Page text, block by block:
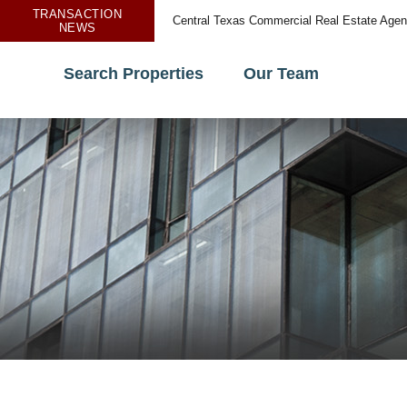
TRANSACTION
NEWS
Central Texas Commercial Real Estate
Search Properties Our Team